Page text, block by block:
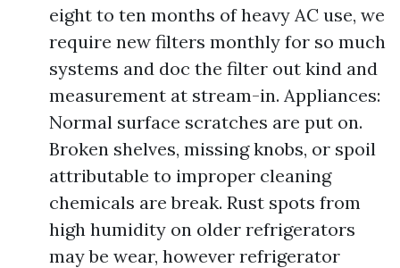
eight to ten months of heavy AC use, we
require new filters monthly for so much
systems and doc the filter out kind and
measurement at stream-in. Appliances:
Normal surface scratches are put on.
Broken shelves, missing knobs, or spoil
attributable to improper cleaning
chemicals are break. Rust spots from
high humidity on older refrigerators
may be wear, however refrigerator